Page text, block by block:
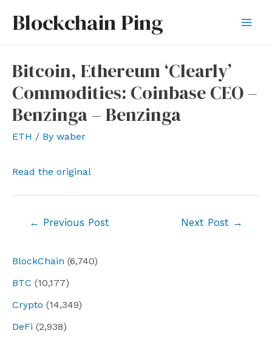
Blockchain Ping
BlockChain (6,740)
BTC (10,177)
Crypto (14,349)
DeFi (2,938)
Bitcoin, Ethereum ‘Clearly’
Commodities: Coinbase CEO –
Benzinga – Benzinga
ETH / By waber
Read the original
← Previous Post Next Post →